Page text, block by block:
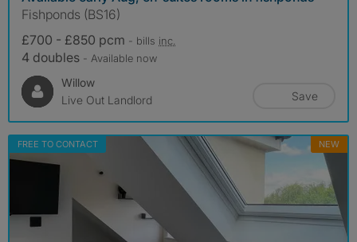
Fishponds (BS16)
£700 - £850 pcm - bills inc.
4 doubles - Available now
Willow
Live Out Landlord
Save
FREE TO CONTACT NEW